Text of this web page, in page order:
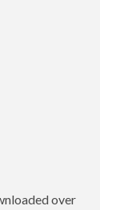
over